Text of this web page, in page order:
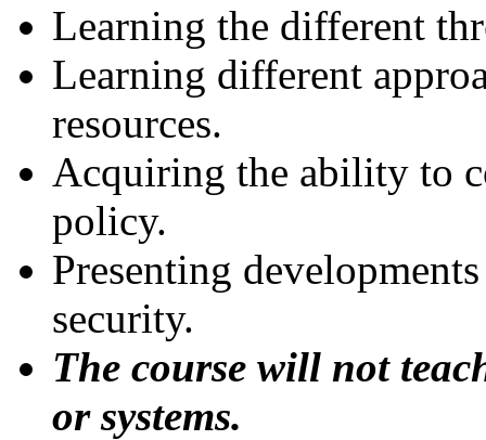
Learning the different
Learning different
resources.
Acquiring the ability to
policy.
Presenting
security.
The course will not
or systems.